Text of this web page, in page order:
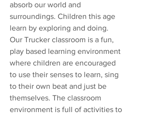
absorb our world and
surroundings. Children this age
learn by exploring and doing.
Our Trucker classroom is a fun,
play based learning environment
where children are encouraged
to use their senses to learn, sing
to their own beat and just be
themselves. The classroom
environment is full of activities to